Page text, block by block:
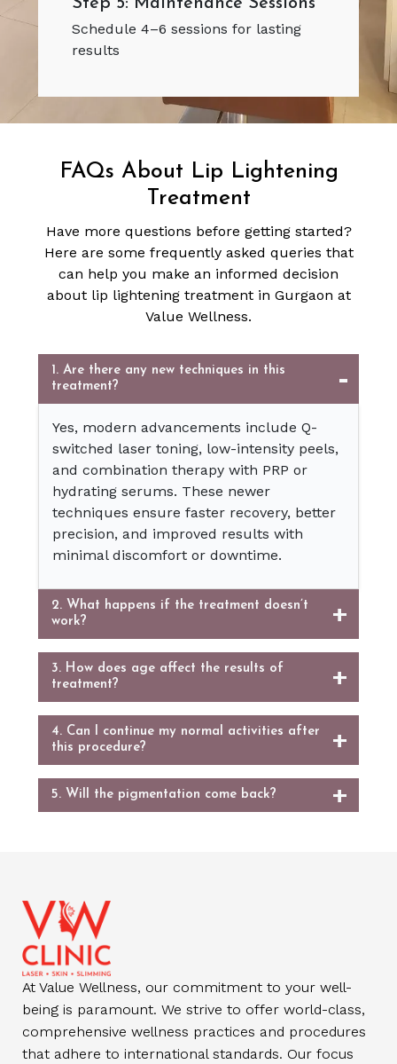
Schedule 4–6 sessions for lasting
results
FAQs About Lip Lightening
Treatment
Have more questions before getting started?
Here are some frequently asked queries that
can help you make an informed decision
about lip lightening treatment in Gurgaon at
Value Wellness.
1. Are there any new techniques in this
treatment?
Yes, modern advancements include Q-
switched laser toning, low-intensity peels,
and combination therapy with PRP or
hydrating serums. These newer
techniques ensure faster recovery, better
precision, and improved results with
minimal discomfort or downtime.
2. What happens if the treatment doesn’t
work?
3. How does age affect the results of
treatment?
4. Can I continue my normal activities after
this procedure?
5. Will the pigmentation come back?
At Value Wellness, our commitment to your well-
being is paramount. We strive to offer world-class,
comprehensive wellness practices and procedures
that adhere to international standards. Our focus